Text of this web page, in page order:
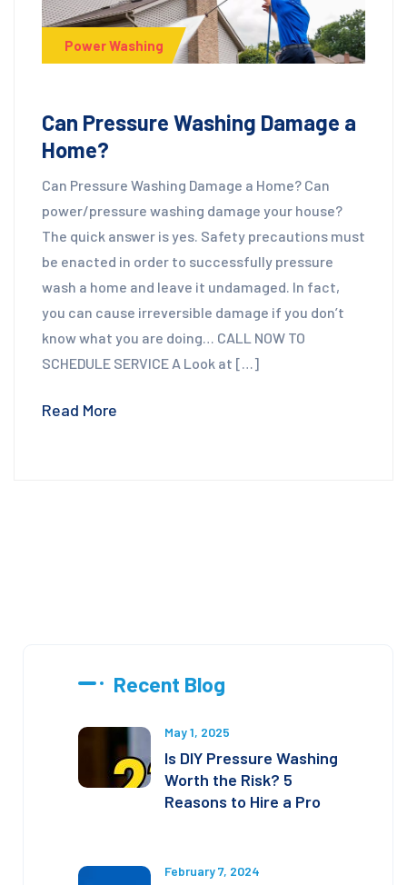
Power Washing
Can Pressure Washing Damage a
Home?
Can Pressure Washing Damage a Home? Can
power/pressure washing damage your house?
The quick answer is yes. Safety precautions must
be enacted in order to successfully pressure
wash a home and leave it undamaged. In fact,
you can cause irreversible damage if you don’t
know what you are doing… CALL NOW TO
SCHEDULE SERVICE A Look at […]
Read More
Recent Blog
May 1, 2025
Is DIY Pressure Washing
Worth the Risk? 5
Reasons to Hire a Pro
February 7, 2024